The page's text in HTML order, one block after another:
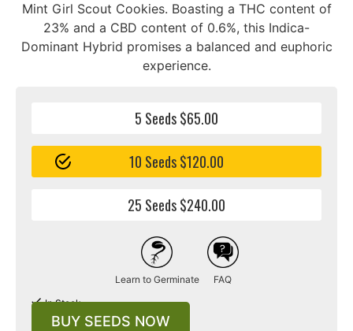
Mint Girl Scout Cookies. Boasting a THC content of
23% and a CBD content of 0.6%, this Indica-
Dominant Hybrid promises a balanced and euphoric
experience.
5 Seeds $65.00
10 Seeds $120.00
25 Seeds $240.00
Learn to Germinate FAQ
In Stock
BUY SEEDS NOW